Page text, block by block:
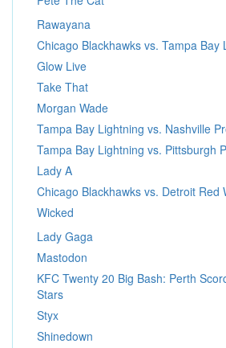
Rawayana
Chicago Blackhawks vs. Tampa Bay
Glow Live
Take That
Morgan Wade
Tampa Bay Lightning vs. Nashville
Tampa Bay Lightning vs. Pittsburgh
Lady A
Chicago Blackhawks vs. Detroit Red
Wicked
Lady Gaga
Mastodon
KFC Twenty 20 Big Bash: Perth
Stars
Styx
Shinedown